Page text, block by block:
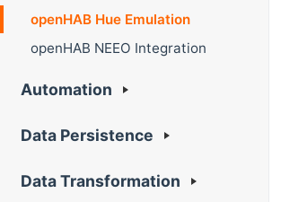
openHAB Hue Emulation
openHAB NEEO Integration
Automation
Data Persistence
Data Transformation